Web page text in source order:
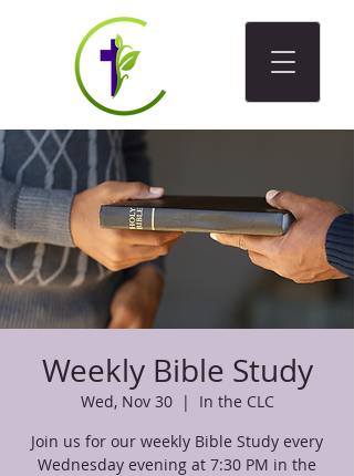
Weekly Bible Study
Wed, Nov 30
  |
In the CLC
Join us for our weekly Bible Study every
Wednesday evening at 7:30 PM in the